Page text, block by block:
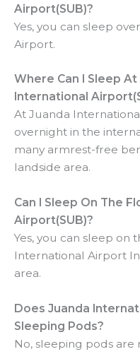
Airport(SUB)?
Yes, you can sleep
Airport.
Where Can I Sleep
International
At Juanda
overnight in the
many armrest-free
landside area.
Can I Sleep On The
Airport(SUB)?
Yes, you can sleep on
International Airport
area.
Does Juanda
Sleeping Pods?
No, sleeping pods are